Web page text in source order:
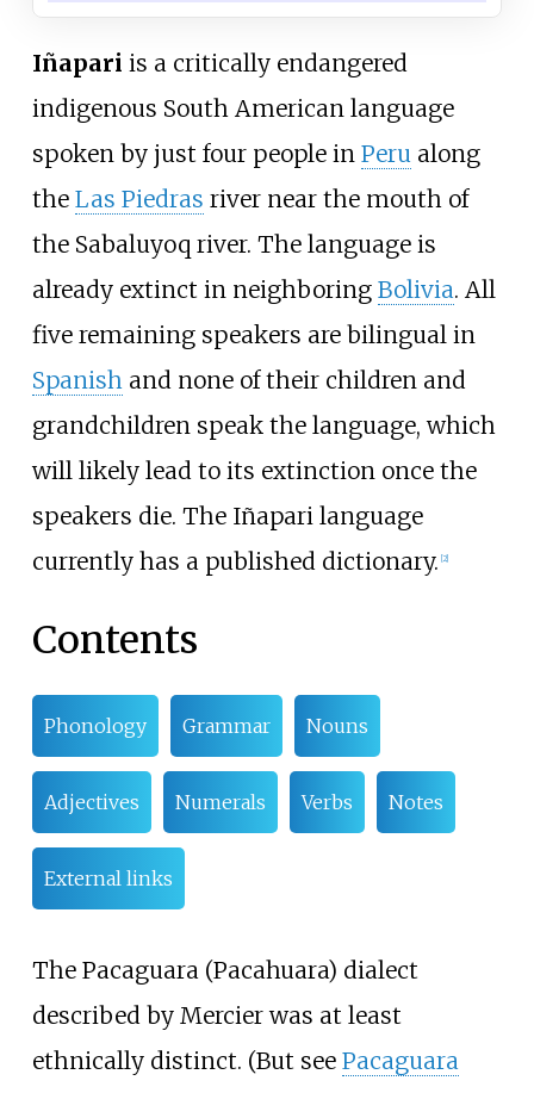
Iñapari is a critically endangered
indigenous South American language
spoken by just four people in Perualong
the Las Piedras river near the mouth of
the Sabaluyoq river. The language is
already extinct in neighboring Bolivia. All
five remaining speakers are bilingual in
Spanishand none of their children and
grandchildren speak the language, which
will likely lead to its extinction once the
speakers die. The Iñapari language
currently has a published dictionary. 2]
Contents
Phonology Grammar Nouns
Adjectives Numerals Verbs Notes
External links
The Pacaguara (Pacahuara) dialect
described by Mercier was at least
ethnically distinct. (But see Pacaguara